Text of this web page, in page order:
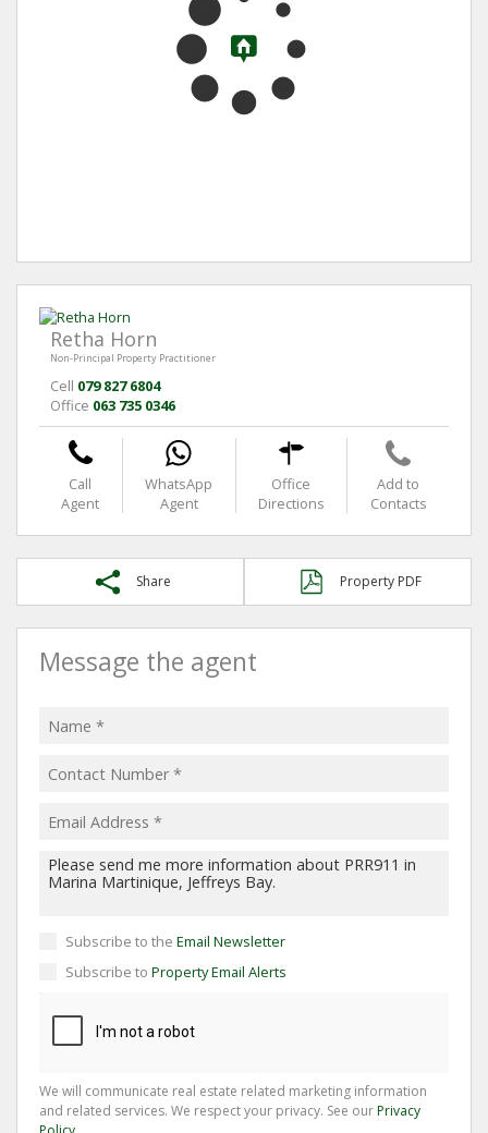
Retha Horn
Non-Principal Property Practitioner
Cell 079 827 6804
Office 063 735 0346
Call
Agent
WhatsApp
Agent
Office
Directions
Add to
Contacts
Share Property PDF
Message the agent
Subscribe to the Email Newsletter
Subscribe to Property Email Alerts
We will communicate real estate related marketing information
and related services. We respect your privacy. See ourPrivacy